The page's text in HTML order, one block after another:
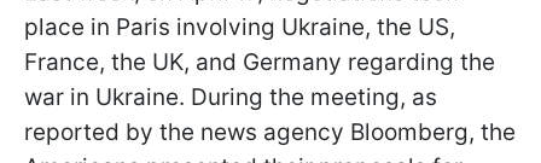
place in Paris involving Ukraine, the US,
France, the UK, and Germany regarding the
war in Ukraine. During the meeting, as
reported by the news agency Bloomberg, the